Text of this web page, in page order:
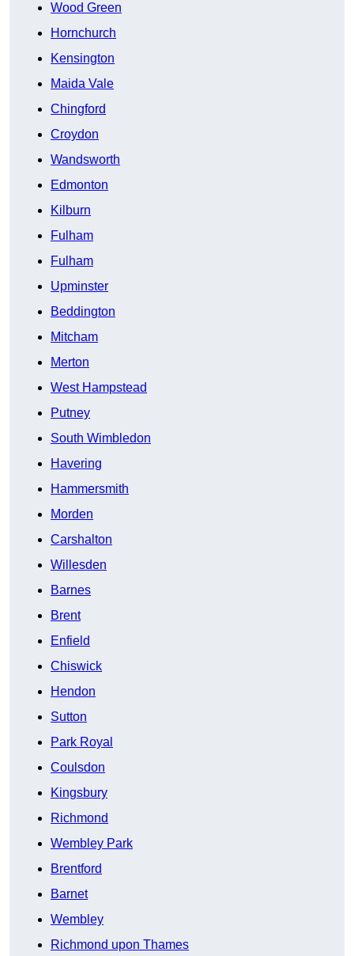
Wood Green
Hornchurch
Kensington
Maida Vale
Chingford
Croydon
Wandsworth
Edmonton
Kilburn
Fulham
Fulham
Upminster
Beddington
Mitcham
Merton
West Hampstead
Putney
South Wimbledon
Havering
Hammersmith
Morden
Carshalton
Willesden
Barnes
Brent
Enfield
Chiswick
Hendon
Sutton
Park Royal
Coulsdon
Kingsbury
Richmond
Wembley Park
Brentford
Barnet
Wembley
Richmond upon Thames